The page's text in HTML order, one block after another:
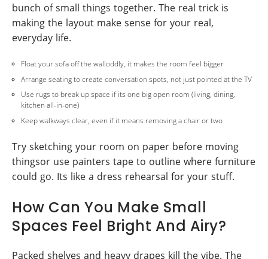
bunch of small things together. The real trick is
making the layout make sense for your real,
everyday life.
Float your sofa off the walloddly, it makes the room feel bigger
Arrange seating to create conversation spots, not just pointed at the TV
Use rugs to break up space if its one big open room (living, dining,
kitchen all-in-one)
Keep walkways clear, even if it means removing a chair or two
Try sketching your room on paper before moving
thingsor use painters tape to outline where furniture
could go. Its like a dress rehearsal for your stuff.
How Can You Make Small
Spaces Feel Bright And Airy?
Packed shelves and heavy drapes kill the vibe. The